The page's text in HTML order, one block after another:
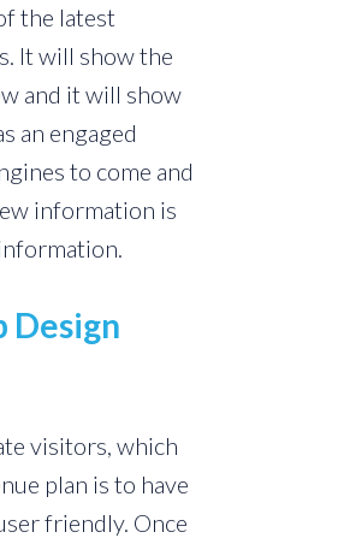
the latest
It will show the
and it will show
an engaged
to come and
information is
Design
visitors, which
plan is to have
friendly. Once